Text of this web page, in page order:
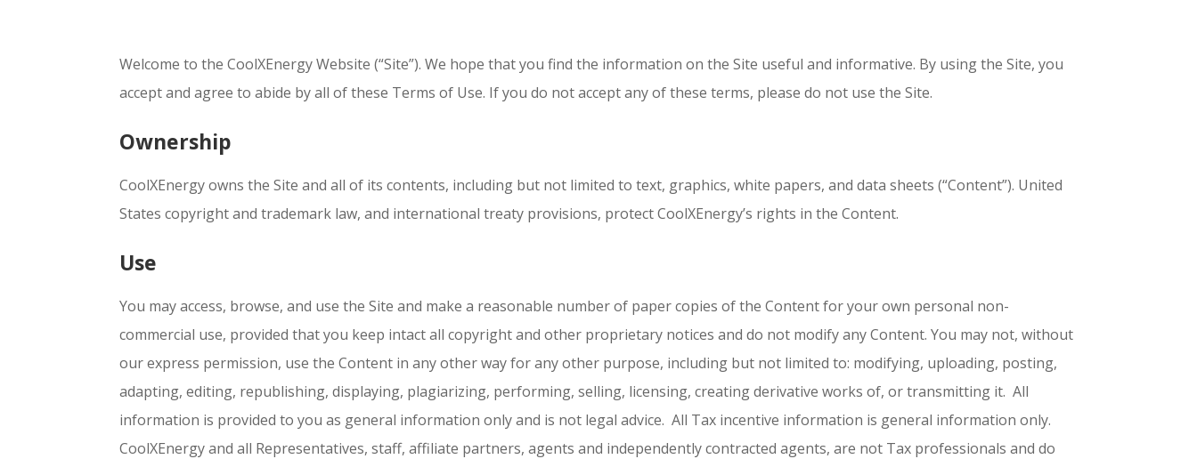
Welcome to the CoolXEnergy Website (“Site”). We hope that you find the information on the Site useful and informative. By using the Site, you
accept and agree to abide by all of these Terms of Use. If you do not accept any of these terms, please do not use the Site.
Ownership
CoolXEnergy owns the Site and all of its contents, including but not limited to text, graphics, white papers, and data sheets (“Content”). United
States copyright and trademark law, and international treaty provisions, protect CoolXEnergy’s rights in the Content.
Use
You may access, browse, and use the Site and make a reasonable number of paper copies of the Content for your own personal non-
commercial use, provided that you keep intact all copyright and other proprietary notices and do not modify any Content. You may not, without
our express permission, use the Content in any other way for any other purpose, including but not limited to: modifying, uploading, posting,
adapting, editing, republishing, displaying, plagiarizing, performing, selling, licensing, creating derivative works of, or transmitting it. All
information is provided to you as general information only and is not legal advice. All Tax incentive information is general information only.
CoolXEnergy and all Representatives, staff, affiliate partners, agents and independently contracted agents, are not Tax professionals and do